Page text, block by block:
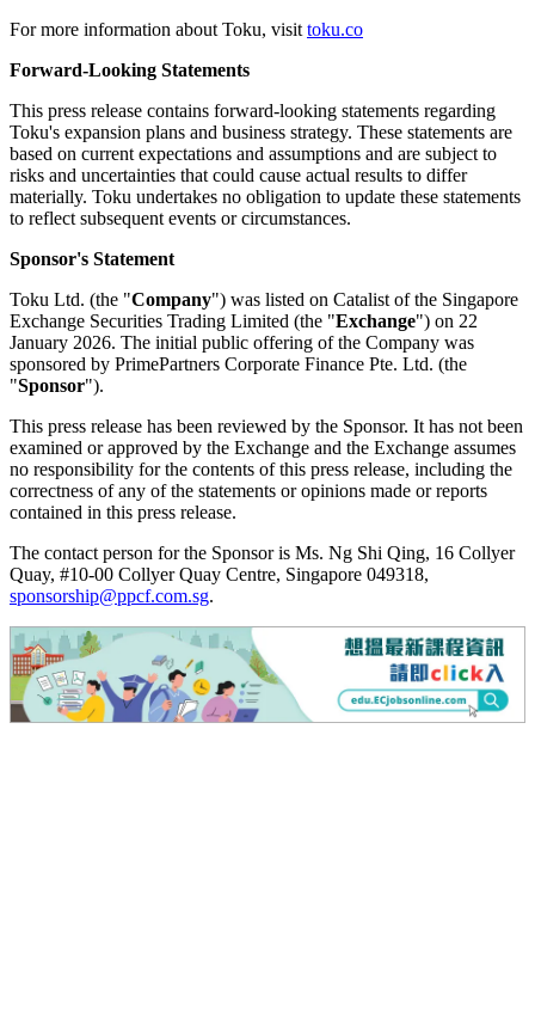
For more information about Toku, visit toku.co
Forward-Looking Statements
This press release contains forward-looking statements regarding
Toku's expansion plans and business strategy. These statements are
based on current expectations and assumptions and are subject to
risks and uncertainties that could cause actual results to differ
materially. Toku undertakes no obligation to update these statements
to reflect subsequent events or circumstances.
Sponsor's Statement
Toku Ltd. (the "Company") was listed on Catalist of the Singapore
Exchange Securities Trading Limited (the "Exchange") on 22
January 2026. The initial public offering of the Company was
sponsored by PrimePartners Corporate Finance Pte. Ltd. (the
"Sponsor").
This press release has been reviewed by the Sponsor. It has not been
examined or approved by the Exchange and the Exchange assumes
no responsibility for the contents of this press release, including the
correctness of any of the statements or opinions made or reports
contained in this press release.
The contact person for the Sponsor is Ms. Ng Shi Qing, 16 Collyer
Quay, #10-00 Collyer Quay Centre, Singapore 049318,
sponsorship@ppcf.com.sg.